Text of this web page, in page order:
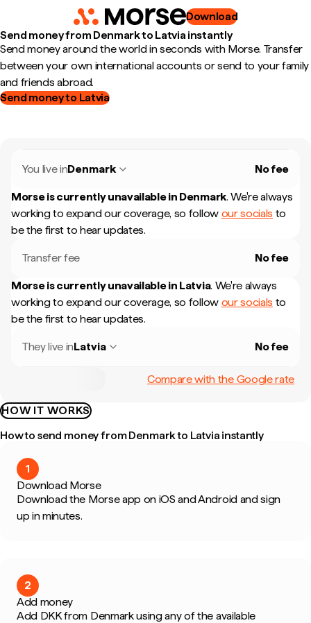
Download
Send money from Denmark to Latvia instantly
Send money around the world in seconds with Morse. Transfer
between your own international accounts or send to your family
and friends abroad.
Send money to Latvia
You live inDenmark No fee
Morse is currently unavailable in Denmark. We're always
working to expand our coverage, so follow our socials to
be the first to hear updates.
Transfer fee No fee
Morse is currently unavailable in Latvia. We're always
working to expand our coverage, so follow our socials to
be the first to hear updates.
They live inLatvia No fee
Compare with the Google rate
HOW IT WORKS
How to send money from Denmark to Latvia instantly
1
Download Morse
Download the Morse app on iOS and Android and sign
up in minutes.
2
Add money
Add DKK from Denmark using any of the available